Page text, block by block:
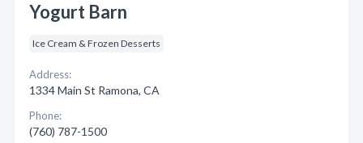
Yogurt Barn
Ice Cream & Frozen Desserts
Address:
1334 Main St Ramona, CA
Phone:
(760) 787-1500